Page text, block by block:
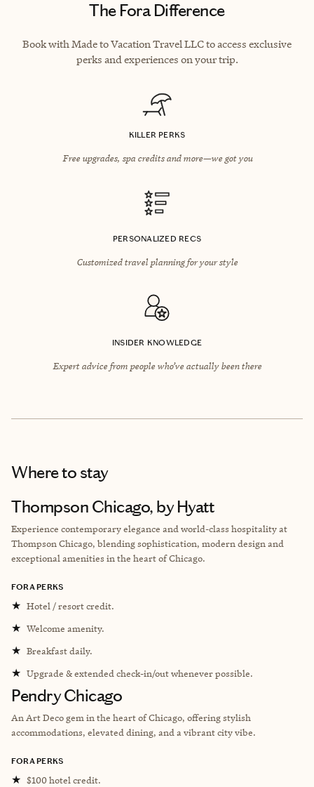
The Fora Difference
Book with Made to Vacation Travel LLC to access exclusive
perks and experiences on your trip.
KILLER PERKS
Free upgrades, spa credits and more—we got you
PERSONALIZED RECS
Customized travel planning for your style
INSIDER KNOWLEDGE
Expert advice from people who’ve actually been there
Where to stay
Thompson Chicago, by Hyatt
Experience contemporary elegance and world-class hospitality at
Thompson Chicago, blending sophistication, modern design and
exceptional amenities in the heart of Chicago.
FORA PERKS
★ Hotel / resort credit.
★ Welcome amenity.
★ Breakfast daily.
★ Upgrade & extended check-in/out whenever possible.
Pendry Chicago
An Art Deco gem in the heart of Chicago, offering stylish
accommodations, elevated dining, and a vibrant city vibe.
FORA PERKS
★ $100 hotel credit.